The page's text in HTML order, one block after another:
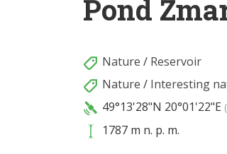
Pond
Nature / Reservoir
Nature / Interesting
49°13'28"N 20°01'22"E
1787 m n. p. m.